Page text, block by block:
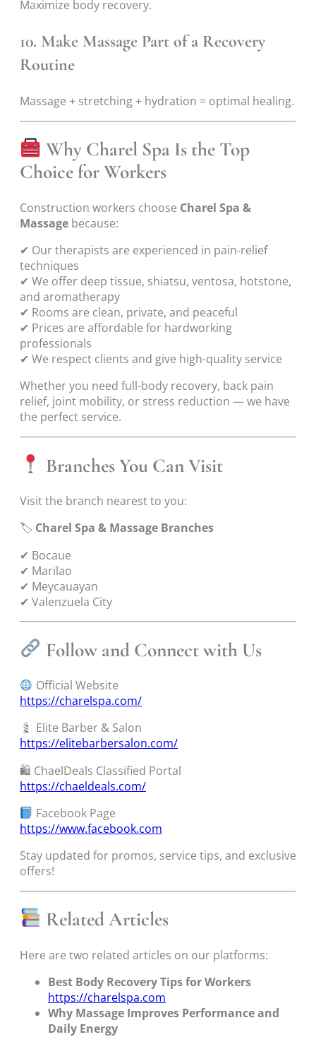
Maximize body recovery.
10. Make Massage Part of a Recovery
Routine
Massage + stretching + hydration = optimal healing.
Why Charel Spa Is the Top
Choice for Workers
Construction workers choose Charel Spa &
Massage because:
✔ Our therapists are experienced in pain-relief
techniques
✔ We offer deep tissue, shiatsu, ventosa, hotstone,
and aromatherapy
✔ Rooms are clean, private, and peaceful
✔ Prices are affordable for hardworking
professionals
✔ We respect clients and give high-quality service
Whether you need full-body recovery, back pain
relief, joint mobility, or stress reduction — we have
the perfect service.
Branches You Can Visit
Visit the branch nearest to you:
🏷 Charel Spa & Massage Branches
✔ Bocaue
✔ Marilao
✔ Meycauayan
✔ Valenzuela City
Follow and Connect with Us
Official Website
https://charelspa.com/
Elite Barber & Salon
https://elitebarbersalon.com/
🛍 ChaelDeals Classified Portal
https://chaeldeals.com/
Facebook Page
https://www.facebook.com
Stay updated for promos, service tips, and exclusive
offers!
Related Articles
Here are two related articles on our platforms:
Best Body Recovery Tips for Workers
https://charelspa.com
Why Massage Improves Performance and
Daily Energy